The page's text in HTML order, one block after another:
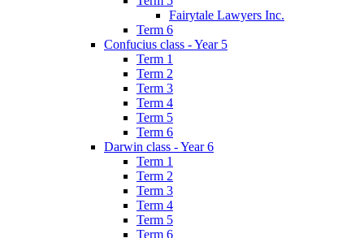
Fairytale Lawyers Inc.
Term 6
Confucius class - Year 5
Term 1
Term 2
Term 3
Term 4
Term 5
Term 6
Darwin class - Year 6
Term 1
Term 2
Term 3
Term 4
Term 5
Term 6